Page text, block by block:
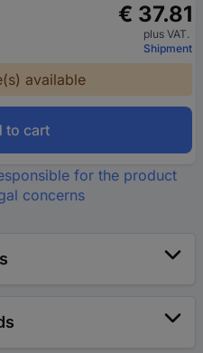
€ 37.81
plus VAT.
Shipment
available
to cart
for the product
concerns